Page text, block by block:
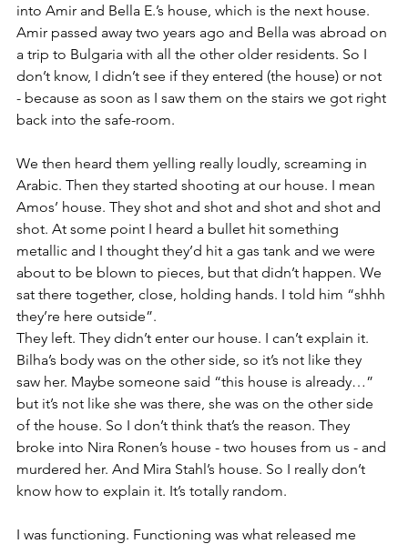
into Amir and Bella E.’s house, which is the next house.
Amir passed away two years ago and Bella was abroad on
a trip to Bulgaria with all the other older residents. So I
don’t know, I didn’t see if they entered (the house) or not
- because as soon as I saw them on the stairs we got right
back into the safe-room.
We then heard them yelling really loudly, screaming in
Arabic. Then they started shooting at our house. I mean
Amos’ house. They shot and shot and shot and shot and
shot. At some point I heard a bullet hit something
metallic and I thought they’d hit a gas tank and we were
about to be blown to pieces, but that didn’t happen. We
sat there together, close, holding hands. I told him “shhh
they’re here outside”.
They left. They didn’t enter our house. I can’t explain it.
Bilha’s body was on the other side, so it’s not like they
saw her. Maybe someone said “this house is already…”
but it’s not like she was there, she was on the other side
of the house. So I don’t think that’s the reason. They
broke into Nira Ronen’s house - two houses from us - and
murdered her. And Mira Stahl’s house. So I really don’t
know how to explain it. It’s totally random.
I was functioning. Functioning was what released me